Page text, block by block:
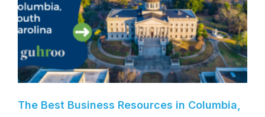
The Best Business Resources in Columbia,